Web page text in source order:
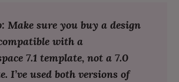
Make sure you buy a design
with a
7.1 template, not a 7.0
I’ve used both versions of